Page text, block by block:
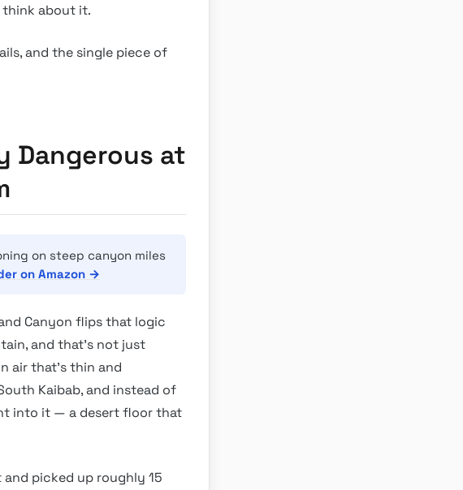
about it.
and the single piece of
Dangerous at
on steep canyon miles
on Amazon →
Canyon flips that logic
and that’s not just
air that’s thin and
Kaibab, and instead of
into it — a desert floor that
and picked up roughly 15